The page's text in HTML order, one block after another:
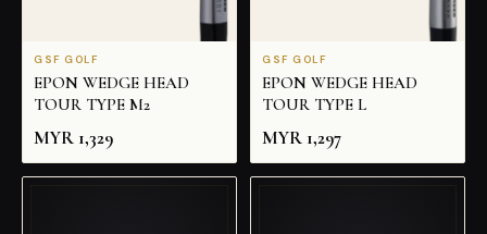
GSF GOLF
EPON WEDGE HEAD
TOUR TYPE M2
MYR 1,329
GSF GOLF
EPON WEDGE HEAD
TOUR TYPE L
MYR 1,297